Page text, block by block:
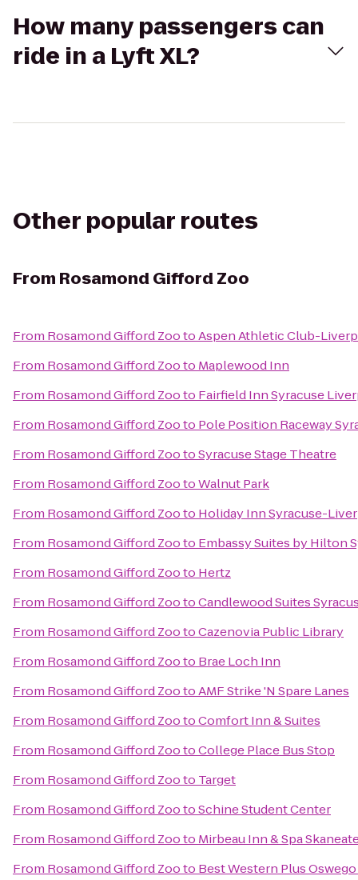
How many passengers can
ride in a Lyft XL?
Other popular routes
From Rosamond Gifford Zoo
From Rosamond Gifford ZootoAspen Athletic Club-
From Rosamond Gifford Zooto Maplewood Inn
From Rosamond Gifford Zooto Fairfield Inn Syracuse
From Rosamond Gifford Zooto Pole Position Raceway
From Rosamond Gifford ZootoSyracuse Stage Theatre
From Rosamond Gifford ZootoWalnut Park
From Rosamond Gifford Zooto Holiday Inn Syracuse-
From Rosamond Gifford Zooto Embassy Suites by Hilton
From Rosamond Gifford Zooto Hertz
From Rosamond Gifford ZootoCandlewood Suites
From Rosamond Gifford ZootoCazenovia Public Library
From Rosamond Gifford Zooto Brae Loch Inn
From Rosamond Gifford ZootoAMF Strike 'N Spare Lanes
From Rosamond Gifford ZootoComfort Inn & Suites
From Rosamond Gifford ZootoCollege Place Bus Stop
From Rosamond Gifford Zooto Target
From Rosamond Gifford ZootoSchine Student Center
From Rosamond Gifford Zooto Mirbeau Inn & Spa
From Rosamond Gifford Zooto Best Western Plus